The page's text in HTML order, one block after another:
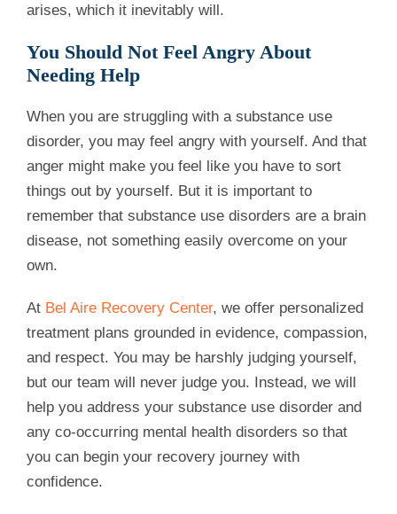
arises, which it inevitably will.
You Should Not Feel Angry About
Needing Help
When you are struggling with a substance use
disorder, you may feel angry with yourself. And that
anger might make you feel like you have to sort
things out by yourself. But it is important to
remember that substance use disorders are a brain
disease, not something easily overcome on your
own.
At Bel Aire Recovery Center, we offer personalized
treatment plans grounded in evidence, compassion,
and respect. You may be harshly judging yourself,
but our team will never judge you. Instead, we will
help you address your substance use disorder and
any co-occurring mental health disorders so that
you can begin your recovery journey with
confidence.